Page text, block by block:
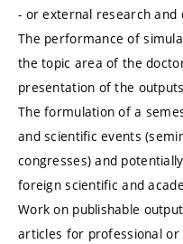
- or external research and
The performance of
the topic area of the
presentation of the
The formulation of a
and scientific events
congresses) and
foreign scientific and
Work on publishable
articles for professional or